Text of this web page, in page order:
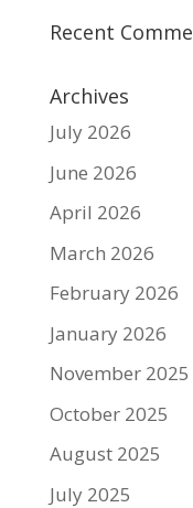
Recent
Archives
July 2026
June 2026
April 2026
March 2026
February 2026
January 2026
November 2025
October 2025
August 2025
July 2025